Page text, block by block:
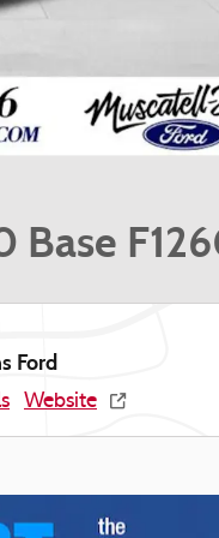
Base
Ford
Website